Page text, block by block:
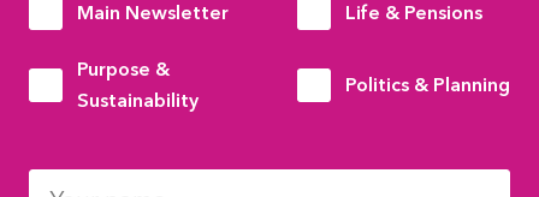
Main Newsletter Life & Pensions
Purpose &
Sustainability
Politics & Planning